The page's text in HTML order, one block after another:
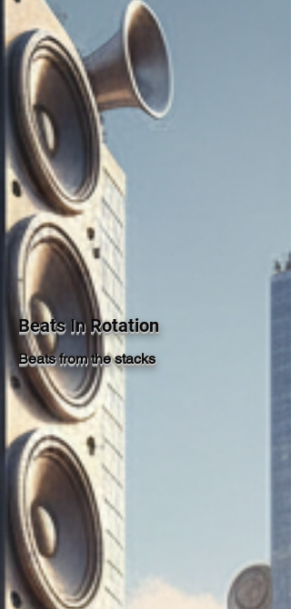
Beats In Rotation
Beats from the stacks